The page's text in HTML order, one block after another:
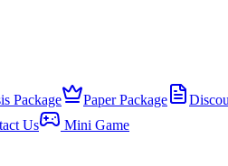
Package Paper Package
Us Mini Game